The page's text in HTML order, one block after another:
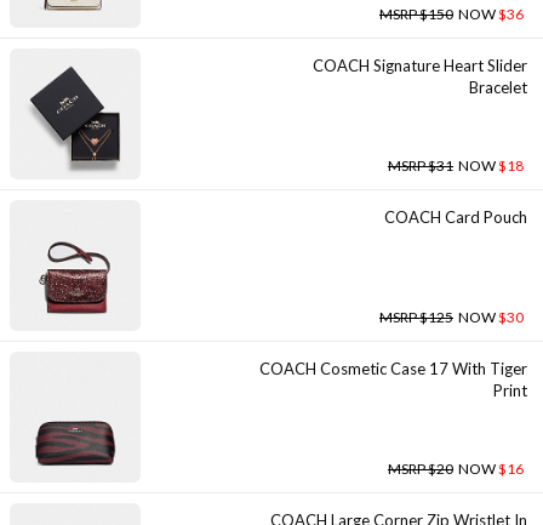
MSRP $150 NOW$36
COACH Signature Heart Slider
Bracelet
MSRP $31 NOW$18
COACH Card Pouch
MSRP $125 NOW$30
COACH Cosmetic Case 17 With Tiger
Print
MSRP $20 NOW$16
COACH Large Corner Zip Wristlet In